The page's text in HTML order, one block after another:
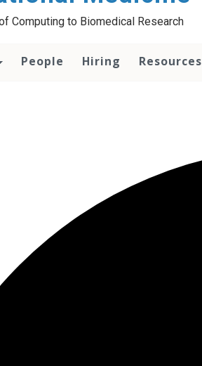
Computing to Biomedical Research
People Hiring Resources